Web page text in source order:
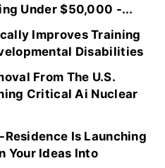
Under $50,000 -...
Improves Training
Disabilities
From The U.S.
Critical Ai Nuclear
Is Launching
Your Ideas Into